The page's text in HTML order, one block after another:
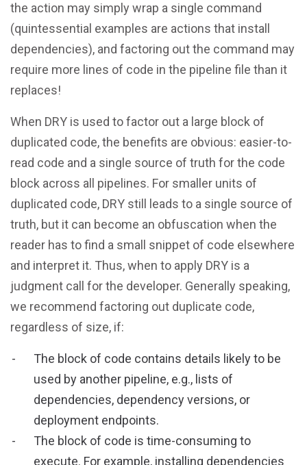
the action may simply wrap a single command
(quintessential examples are actions that install
dependencies), and factoring out the command may
require more lines of code in the pipeline file than it
replaces!
When DRY is used to factor out a large block of
duplicated code, the benefits are obvious: easier-to-
read code and a single source of truth for the code
block across all pipelines. For smaller units of
duplicated code, DRY still leads to a single source of
truth, but it can become an obfuscation when the
reader has to find a small snippet of code elsewhere
and interpret it. Thus, when to apply DRY is a
judgment call for the developer. Generally speaking,
we recommend factoring out duplicate code,
regardless of size, if:
The block of code contains details likely to be
used by another pipeline, e.g., lists of
dependencies, dependency versions, or
deployment endpoints.
The block of code is time-consuming to
execute. For example, installing dependencies